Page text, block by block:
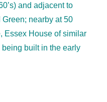
and adjacent to
nearby at 50
Essex House of similar
built in the early